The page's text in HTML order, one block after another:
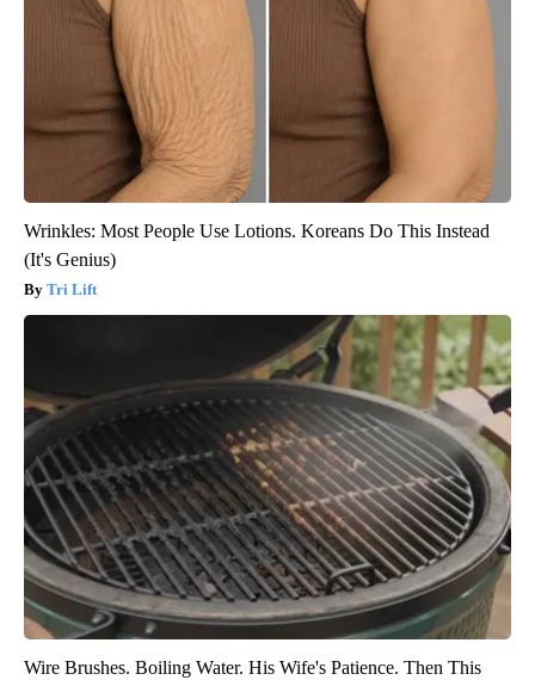
Wrinkles: Most People Use Lotions. Koreans Do This Instead
(It's Genius)
Tri Lift
Wire Brushes. Boiling Water. His Wife's Patience. Then This